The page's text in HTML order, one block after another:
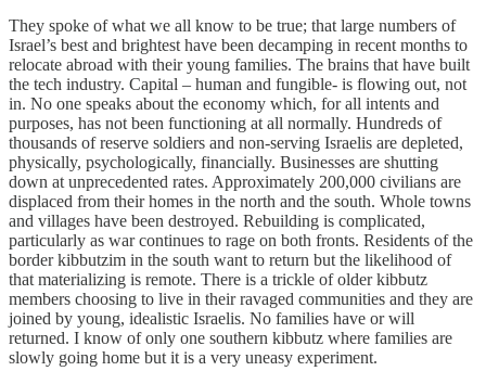
They spoke of what we all know to be true; that large numbers of
Israel’s best and brightest have been decamping in recent months to
relocate abroad with their young families. The brains that have built
the tech industry. Capital – human and fungible- is flowing out, not
in. No one speaks about the economy which, for all intents and
purposes, has not been functioning at all normally. Hundreds of
thousands of reserve soldiers and non-serving Israelis are depleted,
physically, psychologically, financially. Businesses are shutting
down at unprecedented rates. Approximately 200,000 civilians are
displaced from their homes in the north and the south. Whole towns
and villages have been destroyed. Rebuilding is complicated,
particularly as war continues to rage on both fronts. Residents of the
border kibbutzim in the south want to return but the likelihood of
that materializing is remote. There is a trickle of older kibbutz
members choosing to live in their ravaged communities and they are
joined by young, idealistic Israelis. No families have or will
returned. I know of only one southern kibbutz where families are
slowly going home but it is a very uneasy experiment.